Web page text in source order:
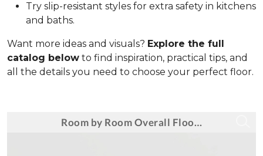
Try slip-resistant styles for extra safety in kitchens
and baths.
Want more ideas and visuals? Explore the full
catalog below to find inspiration, practical tips, and
all the details you need to choose your perfect floor.